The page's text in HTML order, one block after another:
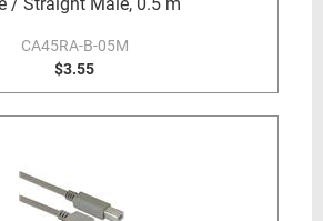
CA45RA-B-05M
$3.55